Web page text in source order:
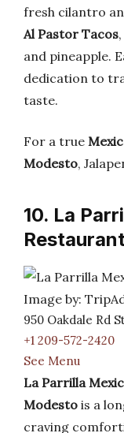
fresh cilantro
Al Pastor Tacos
and pineapple.
dedication to
taste.
For a true
Modesto,
10. La
Image by:
950 Oakdale Rd
+1 209-572-2420
See Menu
La Parrilla
Modesto is a
craving